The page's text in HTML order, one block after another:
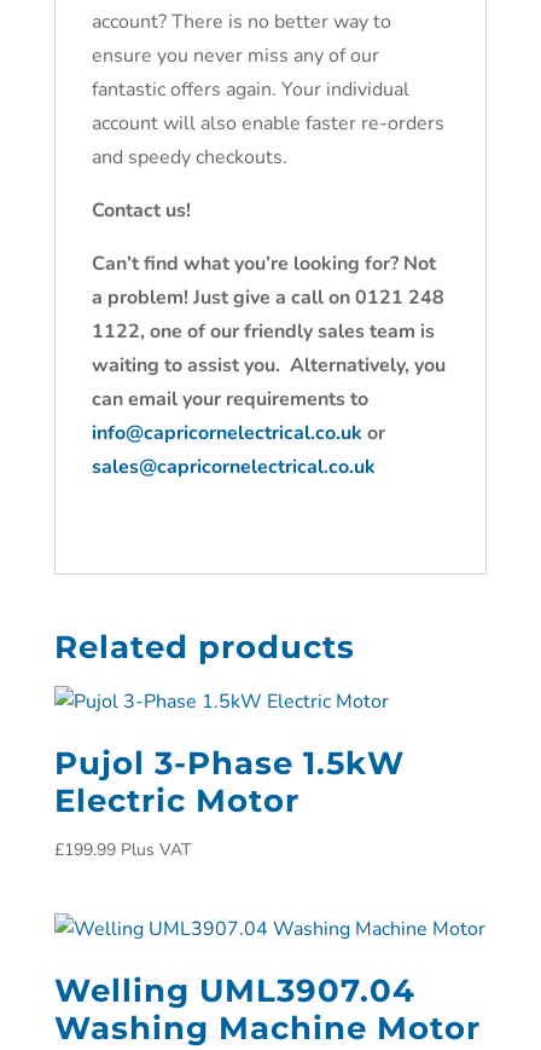
account? There is no better way to
ensure you never miss any of our
fantastic offers again. Your individual
account will also enable faster re-orders
and speedy checkouts.
Contact us!
Can’t find what you’re looking for? Not
a problem! Just give a call on 0121 248
1122, one of our friendly sales team is
waiting to assist you. Alternatively, you
can email your requirements to
info@capricornelectrical.co.uk or
sales@capricornelectrical.co.uk
Related products
Pujol 3-Phase 1.5kW
Electric Motor
£199.99 Plus VAT
Welling UML3907.04
Washing Machine Motor